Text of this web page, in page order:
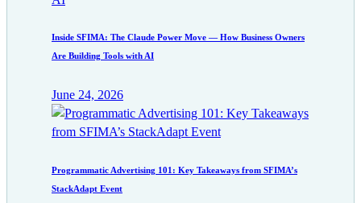
Inside SFIMA: The Claude Power Move — How Business Owners
Are Building Tools with AI
June 24, 2026
Programmatic Advertising 101: Key Takeaways from SFIMA’s
StackAdapt Event